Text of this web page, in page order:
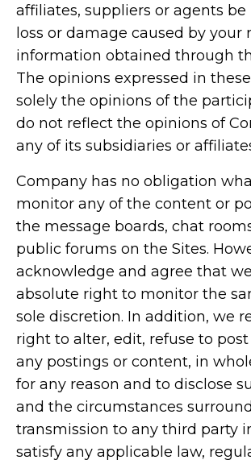
affiliates, suppliers or agents
loss or damage caused by your
information obtained through
The opinions expressed in
solely the opinions of the
do not reflect the opinions of
any of its subsidiaries or
Company has no obligation
monitor any of the content or
the message boards, chat
public forums on the Sites.
acknowledge and agree that
absolute right to monitor the
sole discretion. In addition, we
right to alter, edit, refuse to
any postings or content, in
for any reason and to disclose
and the circumstances
transmission to any third party
satisfy any applicable law,